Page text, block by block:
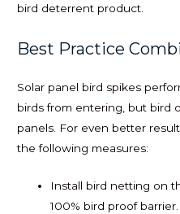
bird deterrent product.
Best Practice
Solar panel bird spikes
birds from entering, but bird
panels. For even better
the following measures:
Install bird netting on
100% bird proof barrier.